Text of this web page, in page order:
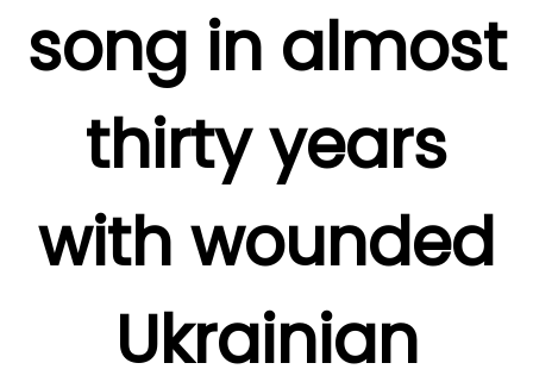
song in almost
thirty years
with wounded
Ukrainian